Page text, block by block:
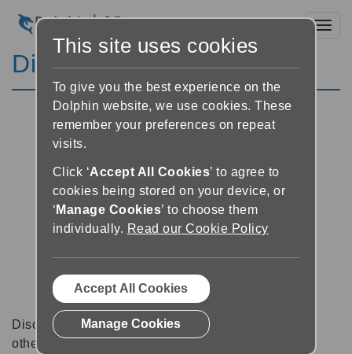
Discussion Forums
Discussion forums can be a great place to talk with
other software users about tips, tricks and also for
This site uses cookies
To give you the best experience on the
Dolphin website, we use cookies. These
remember your preferences on repeat
visits.
Click ‘Accept All Cookies’ to agree to
cookies being stored on your device, or
‘ Manage Cookies’ to choose them
individually. Read our Cookie Policy
Accept All Cookies
Manage Cookies